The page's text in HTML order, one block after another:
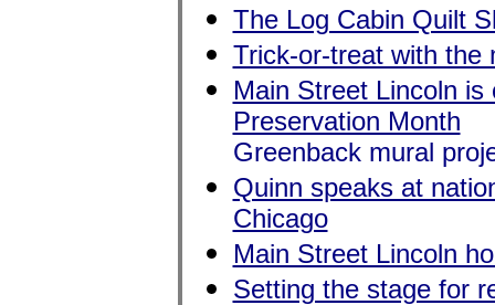
The Log Cabin Quilt
Trick-or-treat with the
Main Street Lincoln
Preservation Month
Greenback mural
Quinn speaks at
Chicago
Main Street Lincoln
Setting the stage for